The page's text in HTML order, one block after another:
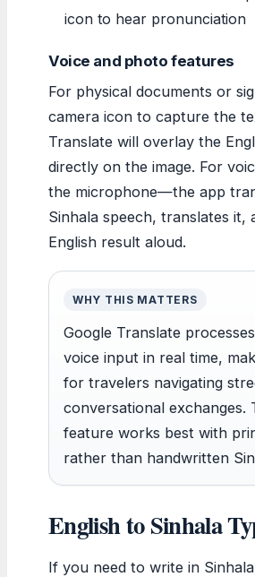
icon to hear pronunciation
Voice and photo features
For physical documents or
camera icon to capture the
Translate will overlay the
directly on the image. For
the microphone—the app
Sinhala speech, translates it,
English result aloud.
WHY THIS MATTERS
Google Translate
voice input in real time,
for travelers navigating
conversational exchanges.
feature works best with
rather than handwritten
English to Sinhala
If you need to write in